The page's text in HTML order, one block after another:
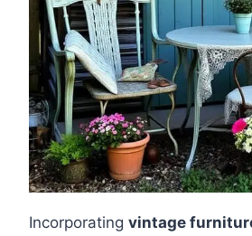
Incorporating vintage